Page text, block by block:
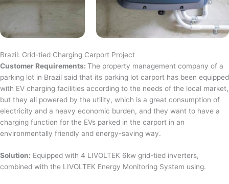
Brazil: Grid-tied Charging Carport Project
Customer Requirements: The property management company of a
parking lot in Brazil said that its parking lot carport has been equipped
with EV charging facilities according to the needs of the local market,
but they all powered by the utility, which is a great consumption of
electricity and a heavy economic burden, and they want to have a
charging function for the EVs parked in the carport in an
environmentally friendly and energy-saving way.
Solution: Equipped with 4 LIVOLTEK 6kw grid-tied inverters,
combined with the LIVOLTEK Energy Monitoring System using.